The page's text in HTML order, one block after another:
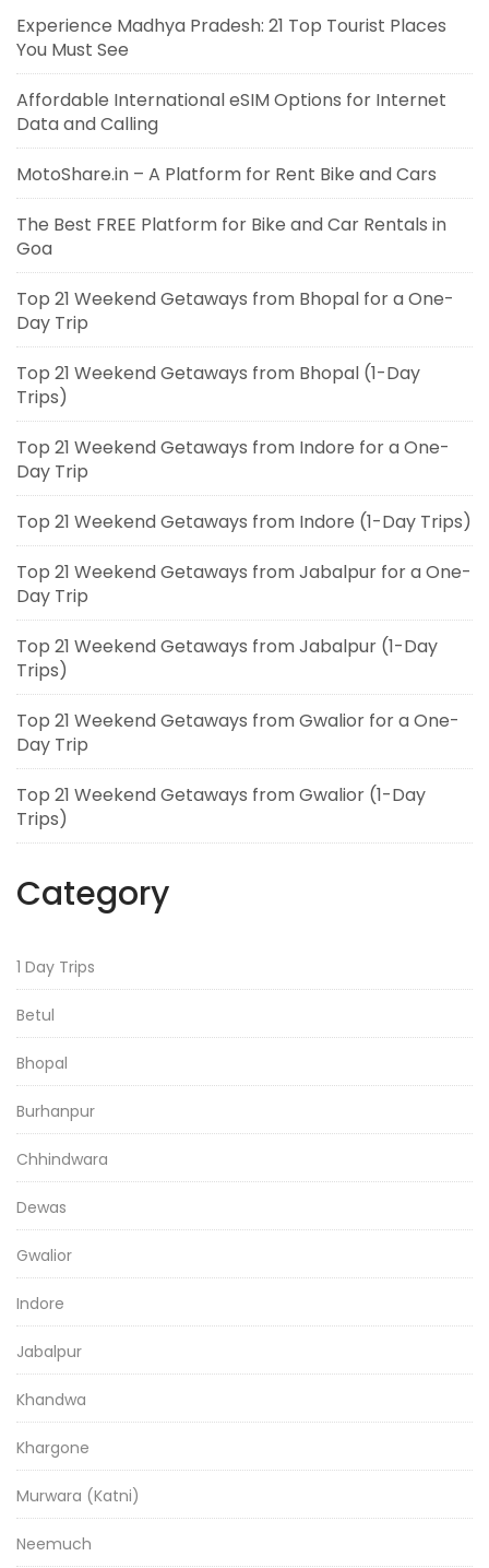
Experience Madhya Pradesh: 21 Top Tourist Places
You Must See
Affordable International eSIM Options for Internet
Data and Calling
MotoShare.in – A Platform for Rent Bike and Cars
The Best FREE Platform for Bike and Car Rentals in
Goa
Top 21 Weekend Getaways from Bhopal for a One-
Day Trip
Top 21 Weekend Getaways from Bhopal (1-Day
Trips)
Top 21 Weekend Getaways from Indore for a One-
Day Trip
Top 21 Weekend Getaways from Indore (1-Day Trips)
Top 21 Weekend Getaways from Jabalpur for a One-
Day Trip
Top 21 Weekend Getaways from Jabalpur (1-Day
Trips)
Top 21 Weekend Getaways from Gwalior for a One-
Day Trip
Top 21 Weekend Getaways from Gwalior (1-Day
Trips)
Category
1 Day Trips
Betul
Bhopal
Burhanpur
Chhindwara
Dewas
Gwalior
Indore
Jabalpur
Khandwa
Khargone
Murwara (Katni)
Neemuch